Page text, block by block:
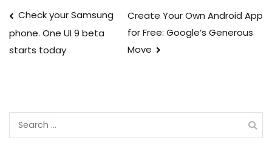
Post
navigation
Check your Samsung
phone. One UI 9 beta
starts today
Create Your Own Android App
for Free: Google’s Generous
Move
Search